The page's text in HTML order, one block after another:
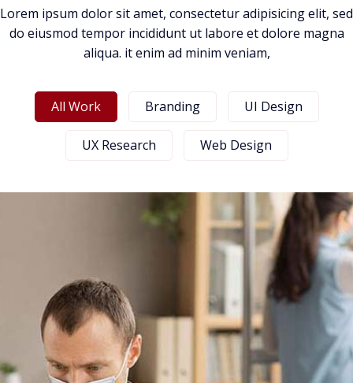
Lorem ipsum dolor sit amet, consectetur adipisicing elit, sed
do eiusmod tempor incididunt ut labore et dolore magna
aliqua. it enim ad minim veniam,
All Work Branding UI Design
UX Research Web Design